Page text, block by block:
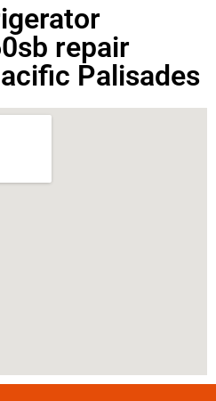
repair
Palisades